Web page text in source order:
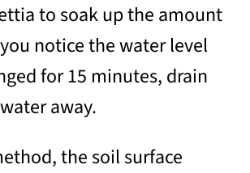
to soak up the amount
notice the water level
for 15 minutes, drain
away.
the soil surface